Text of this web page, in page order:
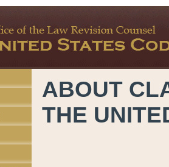
ABOUT
THE